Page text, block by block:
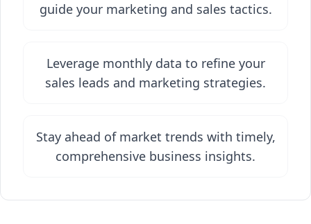
guide your marketing and sales tactics.
Leverage monthly data to refine your
sales leads and marketing strategies.
Stay ahead of market trends with timely,
comprehensive business insights.